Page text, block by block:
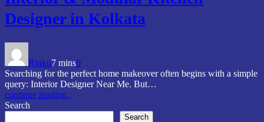
Designer in Kolkata
Rinku7 mins0
Searching for the perfect home makeover often begins with a simple
query: Interior Designer Near Me. But…
continue reading..
Search
Search